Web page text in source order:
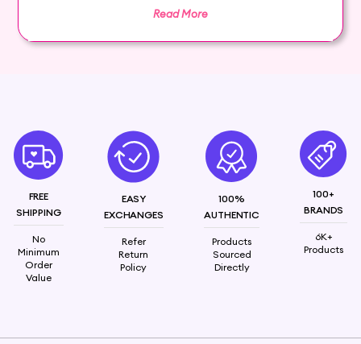
Read More
FREE
SHIPPING
No
Minimum
Order
Value
EASY
EXCHANGES
Refer
Return
Policy
100%
AUTHENTIC
Products
Sourced
Directly
100+
BRANDS
6K+
Products